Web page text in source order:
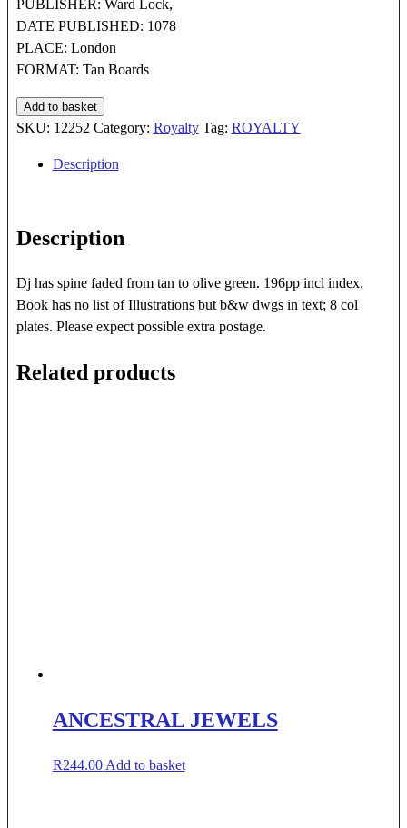
PUBLISHER: Ward Lock,
DATE PUBLISHED: 1078
PLACE: London
FORMAT: Tan Boards
R
J
Book
AND
quantity
Add to basket
SKU: 12252 Category: Royalty Tag: ROYALTY
Description
Description
Dj has spine faded from tan to olive green. 196pp incl index.
Book has no list of Illustrations but b&w dwgs in text; 8 col
plates. Please expect possible extra postage.
Related products
ANCESTRAL JEWELS
R244.00 Add to basket